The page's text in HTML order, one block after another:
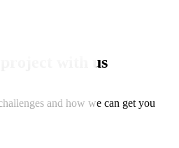
with us
and how we can get you